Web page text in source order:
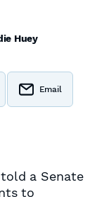
Huey
Email
a Senate
to